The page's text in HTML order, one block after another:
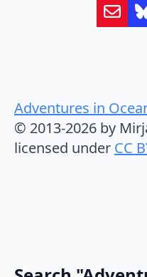
Adventures in
© 2013-2026 by
licensed under CC